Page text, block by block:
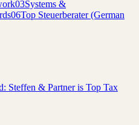
03Systems &
06Top Steuerberater (German
Steffen & Partner is Top Tax